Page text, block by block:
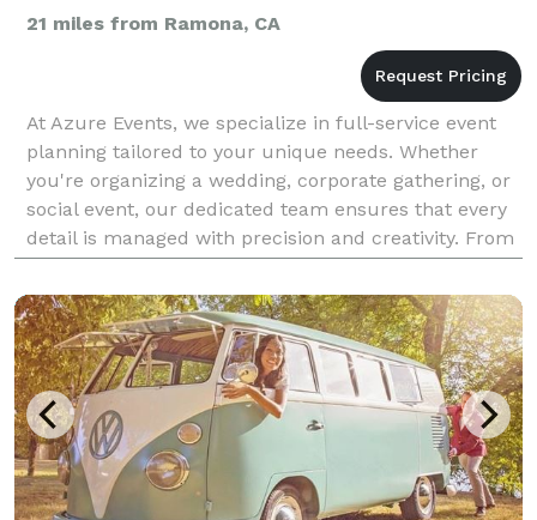
21 miles from Ramona, CA
At Azure Events, we specialize in full-service event
planning tailored to your unique needs. Whether
you're organizing a wedding, corporate gathering, or
social event, our dedicated team ensures that every
detail is managed with precision and creativity. From
initial venue selection to vendor manage